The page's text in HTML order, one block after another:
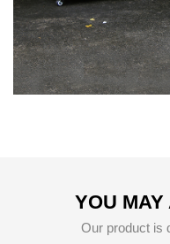
YOU
Our product is